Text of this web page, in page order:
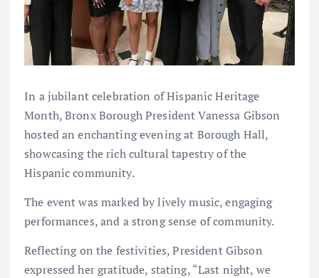
In a jubilant celebration of Hispanic Heritage
Month, Bronx Borough President Vanessa Gibson
hosted an enchanting evening at Borough Hall,
showcasing the rich cultural tapestry of the
Hispanic community.
The event was marked by lively music, engaging
performances, and a strong sense of community.
Reflecting on the festivities, President Gibson
expressed her gratitude, stating, “Last night, we